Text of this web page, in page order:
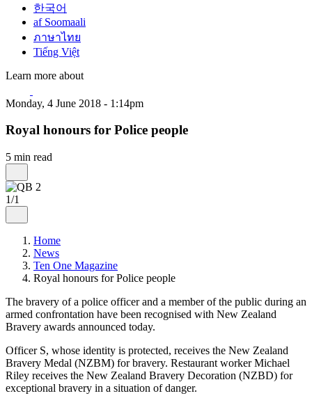
한국어
af Soomaali
ภาษาไทย
Tiếng Việt
Learn more about
Monday, 4 June 2018 - 1:14pm
Royal honours for Police people
5 min read
1/1
Home
News
Ten One Magazine
Royal honours for Police people
The bravery of a police officer and a member of the public during an
armed confrontation have been recognised with New Zealand
Bravery awards announced today.
Officer S, whose identity is protected, receives the New Zealand
Bravery Medal (NZBM) for bravery. Restaurant worker Michael
Riley receives the New Zealand Bravery Decoration (NZBD) for
exceptional bravery in a situation of danger.